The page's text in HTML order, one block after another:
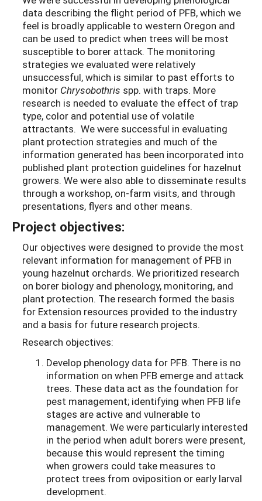
data describing the flight period of PFB, which we
feel is broadly applicable to western Oregon and
can be used to predict when trees will be most
susceptible to borer attack. The monitoring
strategies we evaluated were relatively
unsuccessful, which is similar to past efforts to
monitor Chrysobothris spp. with traps. More
research is needed to evaluate the effect of trap
type, color and potential use of volatile
attractants. We were successful in evaluating
plant protection strategies and much of the
information generated has been incorporated into
published plant protection guidelines for hazelnut
growers. We were also able to disseminate results
through a workshop, on-farm visits, and through
presentations, flyers and other means.
Project objectives:
Our objectives were designed to provide the most
relevant information for management of PFB in
young hazelnut orchards. We prioritized research
on borer biology and phenology, monitoring, and
plant protection. The research formed the basis
for Extension resources provided to the industry
and a basis for future research projects.
Research objectives:
Develop phenology data for PFB. There is no
information on when PFB emerge and attack
trees. These data act as the foundation for
pest management; identifying when PFB life
stages are active and vulnerable to
management. We were particularly interested
in the period when adult borers were present,
because this would represent the timing
when growers could take measures to
protect trees from oviposition or early larval
development.